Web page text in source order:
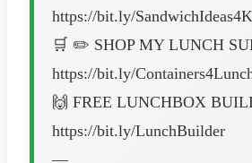
https://bit.ly/
🛒 ✏️ SHOP MY LUNCH
https://bit.ly/
🙌 FREE LUNCHBOX
https://bit.ly/LunchBuilder
—